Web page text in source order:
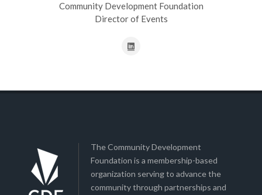
Community Development Foundation
Director of Events
The Community Development
Foundation is a membership-based
organization serving to advance the
community through partnerships and